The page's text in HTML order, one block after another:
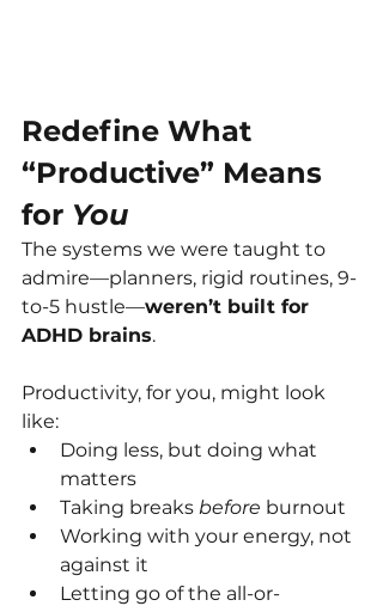
Redefine What
“Productive” Means
for You
The systems we were taught to
admire—planners, rigid routines, 9-
to-5 hustle—weren’t built for
ADHD brains.
Productivity, for you, might look
like:
Doing less, but doing what
matters
Taking breaks before burnout
Working with your energy, not
against it
Letting go of the all-or-